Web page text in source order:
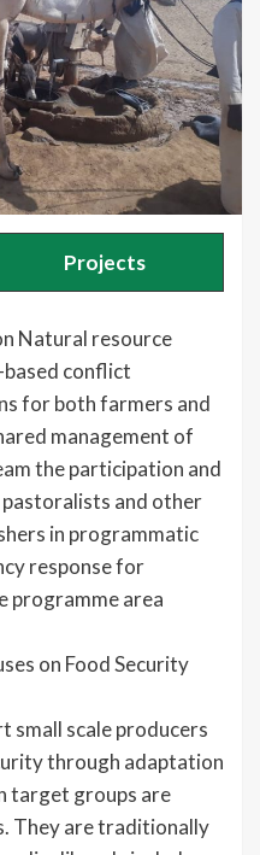
Projects
Natural resource
conflict
for both farmers and
management of
the participation and
and other
in programmatic
response for
programme area
on Food Security
small scale producers
through adaptation
target groups are
They are traditionally